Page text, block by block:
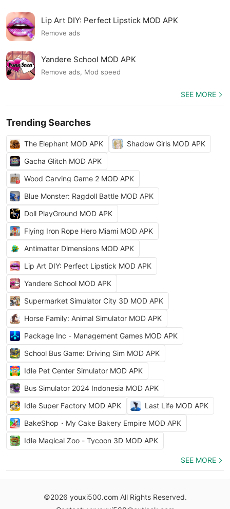
Lip Art DIY: Perfect Lipstick MOD APK
Remove ads
Yandere School MOD APK
Remove ads, Mod speed
SEE MORE
Trending Searches
The Elephant MOD APK
Shadow Girls MOD APK
Gacha Glitch MOD APK
Wood Carving Game 2 MOD APK
Blue Monster: Ragdoll Battle MOD APK
Doll PlayGround MOD APK
Flying Iron Rope Hero Miami MOD APK
Antimatter Dimensions MOD APK
Lip Art DIY: Perfect Lipstick MOD APK
Yandere School MOD APK
Supermarket Simulator City 3D MOD APK
Horse Family: Animal Simulator MOD APK
Package Inc - Management Games MOD APK
School Bus Game: Driving Sim MOD APK
Idle Pet Center Simulator MOD APK
Bus Simulator 2024 Indonesia MOD APK
Idle Super Factory MOD APK
Last Life MOD APK
BakeShop・My Cake Bakery Empire MOD APK
Idle Magical Zoo - Tycoon 3D MOD APK
SEE MORE
©2026 youxi500.com All Rights Reserved.